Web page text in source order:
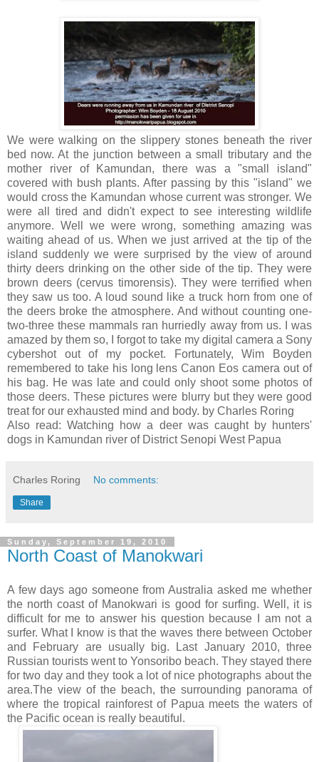
We were walking on the slippery stones beneath the river
bed now. At the junction between a small tributary and the
mother river of Kamundan, there was a "small island"
covered with bush plants. After passing by this "island" we
would cross the Kamundan whose current was stronger. We
were all tired and didn't expect to see interesting wildlife
anymore. Well we were wrong, something amazing was
waiting ahead of us. When we just arrived at the tip of the
island suddenly we were surprised by the view of around
thirty deers drinking on the other side of the tip. They were
brown deers (cervus timorensis). They were terrified when
they saw us too. A loud sound like a truck horn from one of
the deers broke the atmosphere. And without counting one-
two-three these mammals ran hurriedly away from us. I was
amazed by them so, I forgot to take my digital camera a Sony
cybershot out of my pocket. Fortunately, Wim Boyden
remembered to take his long lens Canon Eos camera out of
his bag. He was late and could only shoot some photos of
those deers. These pictures were blurry but they were good
treat for our exhausted mind and body. by Charles Roring
Also read: Watching how a deer was caught by hunters'
dogs in Kamundan river of District Senopi West Papua
Charles Roring No comments:
Share
Sunday, September 19, 2010
North Coast of Manokwari
A few days ago someone from Australia asked me whether
the north coast of Manokwari is good for surfing. Well, it is
difficult for me to answer his question because I am not a
surfer. What I know is that the waves there between October
and February are usually big. Last January 2010, three
Russian tourists went to Yonsoribo beach. They stayed there
for two day and they took a lot of nice photographs about the
area.The view of the beach, the surrounding panorama of
where the tropical rainforest of Papua meets the waters of
the Pacific ocean is really beautiful.